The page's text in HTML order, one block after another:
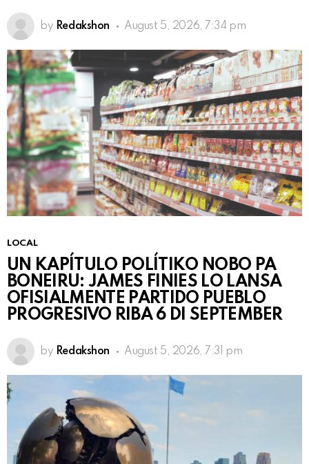
by Redakshon August 5, 2026, 7:34 pm
LOCAL
UN KAPÍTULO POLÍTIKO NOBO PA
BONEIRU: JAMES FINIES LO LANSA
OFISIALMENTE PARTIDO PUEBLO
PROGRESIVO RIBA 6 DI SEPTEMBER
by Redakshon August 5, 2026, 7:31 pm